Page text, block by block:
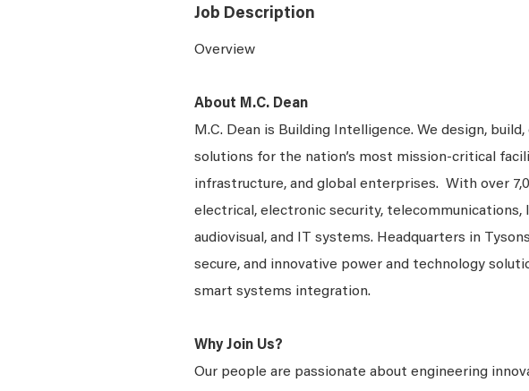
Job Description
Overview
About M.C. Dean
M.C. Dean is Building Intelligence. We design,
solutions for the nation’s most mission-critical
infrastructure, and global enterprises. With over
electrical, electronic security,
audiovisual, and IT systems. Headquarters in
secure, and innovative power and technology
smart systems integration.
Why Join Us?
Our people are passionate about engineering